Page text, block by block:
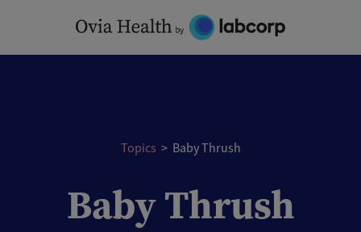
content
Topics > Baby Thrush
Baby Thrush